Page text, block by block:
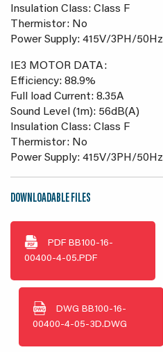
Insulation Class: Class F
Thermistor: No
Power Supply: 415V/3PH/50Hz
IE3 MOTOR DATA:
Efficiency: 88.9%
Full load Current: 8.35A
Sound Level (1m): 56dB(A)
Insulation Class: Class F
Thermistor: No
Power Supply: 415V/3PH/50Hz
DOWNLOADABLE FILES
PDF BB100-16-
00400-4-05.PDF
DWG BB100-16-
00400-4-05-3D.DWG